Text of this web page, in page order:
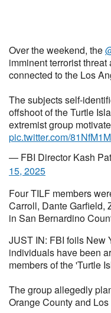
Over the weekend, the
imminent terrorist
connected to the Los
The subjects self-
offshoot of the Turtle
extremist group
pic.twitter.com/
— FBI Director Kash
15, 2025
Four TILF members
Carroll, Dante Garfield,
in San Bernardino
JUST IN: FBI foils New
individuals have been
members of the 'Turtle
The group allegedly
Orange County and